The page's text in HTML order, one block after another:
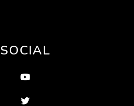
SOCIAL
Youtube
Twitter